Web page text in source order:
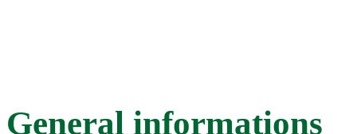
General informations